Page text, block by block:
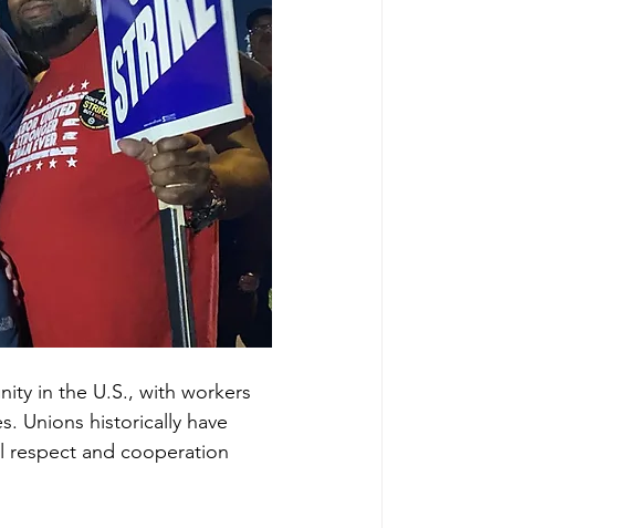
in the U.S., with workers
Unions historically have
respect and cooperation